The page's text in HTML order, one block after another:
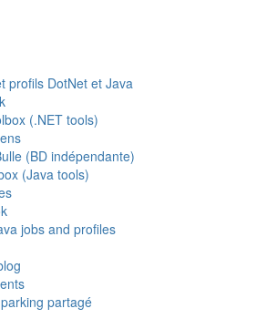
profils DotNet et Java
(.NET tools)
(BD indépendante)
(Java tools)
jobs and profiles
partagé